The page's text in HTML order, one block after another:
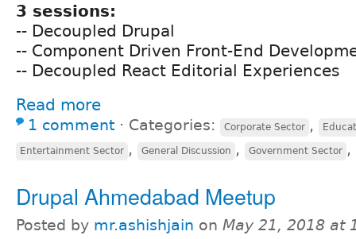
3 sessions:
-- Decoupled Drupal
-- Component Driven Front-End
-- Decoupled React Editorial Experiences
Read more
1 comment ⋅ Categories: Corporate Sector ,
Entertainment Sector , General Discussion , Government Sector ,
Drupal Ahmedabad Meetup
Posted by mr.ashishjain on May 21, 2018 at